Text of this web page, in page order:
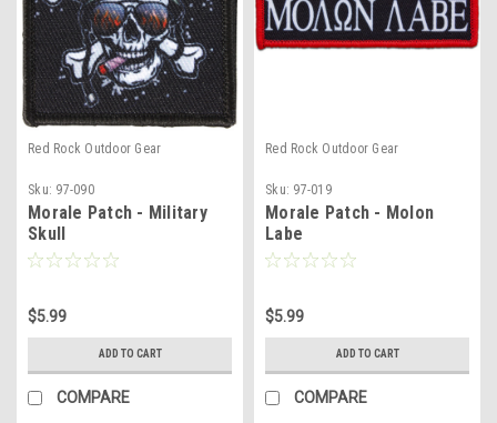
Red Rock Outdoor Gear
Sku: 97-090
Morale Patch - Military
Skull
$5.99
ADD TO CART
COMPARE
Red Rock Outdoor Gear
Sku: 97-019
Morale Patch - Molon
Labe
$5.99
ADD TO CART
COMPARE